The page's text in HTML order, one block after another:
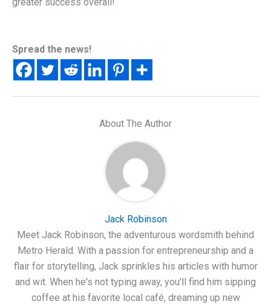
greater success overall!
Spread the news!
About The Author
Jack Robinson
Meet Jack Robinson, the adventurous wordsmith behind
Metro Herald. With a passion for entrepreneurship and a
flair for storytelling, Jack sprinkles his articles with humor
and wit. When he's not typing away, you'll find him sipping
coffee at his favorite local café, dreaming up new